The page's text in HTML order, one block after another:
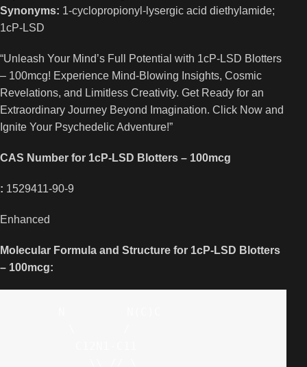
Synonyms: 1-cyclopropionyl-lysergic acid diethylamide;
1cP-LSD
“Unleash Your Mind’s Full Potential with 1cP-LSD Blotters
– 100mcg! Experience Mind-Blowing Insights, Cosmic
Revelations, and Limitless Creativity. Get Ready for an
Extraordinary Journey Beyond Imagination. Click Now and
Ignite Your Psychedelic Adventure!”
CAS Number for 1cP-LSD Blotters – 100mcg
: 1529411-90-9
Enhanced
Molecular Formula and Structure for 1cP-LSD Blotters
– 100mcg: